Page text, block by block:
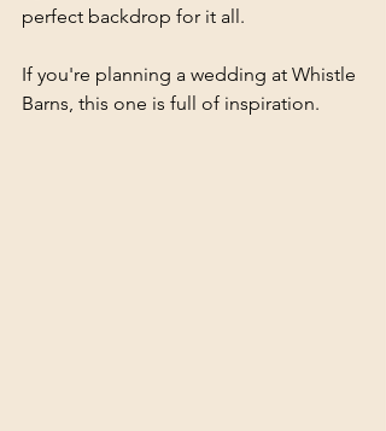
perfect backdrop for it all.
If you're planning a wedding at Whistle
Barns, this one is full of inspiration.